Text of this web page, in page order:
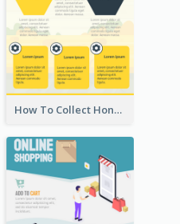
How To Collect Honey Infographic